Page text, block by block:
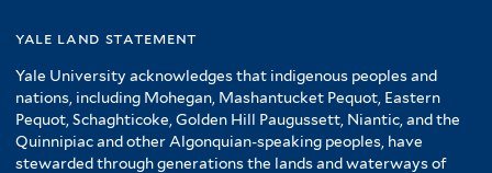
yale land statement
Yale University acknowledges that indigenous peoples and
nations, including Mohegan, Mashantucket Pequot, Eastern
Pequot, Schaghticoke, Golden Hill Paugussett, Niantic, and the
Quinnipiac and other Algonquian-speaking peoples, have
stewarded through generations the lands and waterways of